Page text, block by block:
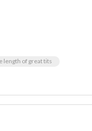
length of great tits